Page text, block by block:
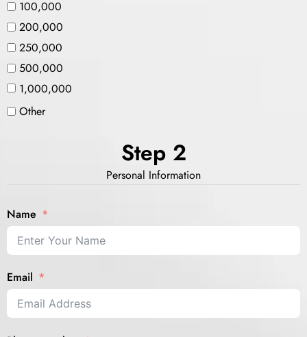
100,000
200,000
250,000
500,000
1,000,000
Other
Step 2
Personal Information
Name
Email